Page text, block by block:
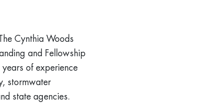
Cynthia Woods
and Fellowship
of experience
stormwater
state agencies.